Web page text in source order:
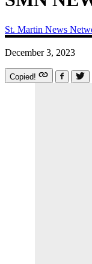
St. Martin News
December 3, 2023
Copied!